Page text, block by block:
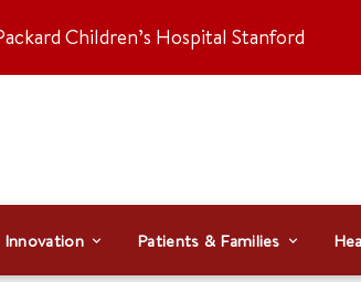
Children’s Hospital Stanford
Innovation Patients & Families